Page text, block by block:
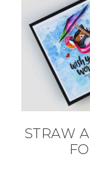
STRAW